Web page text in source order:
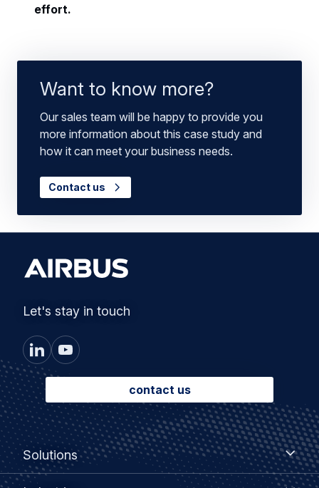
effort.
Want to know more?
Our sales team will be happy to provide you
more information about this case study and
how it can meet your business needs.
Contact us
Let's stay in touch
contact us
Footer
menu
Solutions
Solutions
Industries